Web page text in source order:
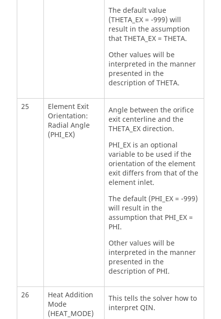
The default value
(THETA_EX = -999) will
result in the assumption
that THETA_EX = THETA.
Other values will be
interpreted in the manner
presented in the
description of THETA.
25
Element Exit
Orientation:
Radial Angle
(PHI_EX)
Angle between the orifice
exit centerline and the
THETA_EX direction.
PHI_EX is an optional
variable to be used if the
orientation of the element
exit differs from that of the
element inlet.
The default (PHI_EX = -999)
will result in the
assumption that PHI_EX =
PHI.
Other values will be
interpreted in the manner
presented in the
description of PHI.
26
Heat Addition
Mode
(HEAT_MODE)
This tells the solver how to
interpret QIN.